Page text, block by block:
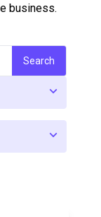
business.
Search